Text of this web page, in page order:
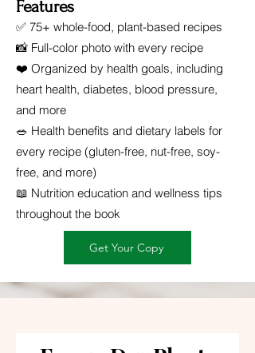
Features
✅ 75+ whole-food, plant-based recipes
📸 Full-color photo with every recipe
❤️ Organized by health goals, including
heart health, diabetes, blood pressure,
and more
🥗 Health benefits and dietary labels for
every recipe (gluten-free, nut-free, soy-
free, and more)
📖 Nutrition education and wellness tips
throughout the book
Get Your Copy